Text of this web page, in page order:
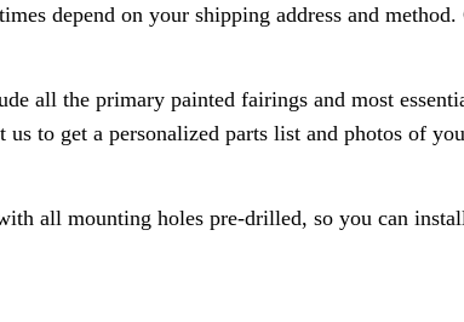
depend on your shipping address and
all the primary painted fairings and most
to get a personalized parts list and photos of
all mounting holes pre-drilled, so you can